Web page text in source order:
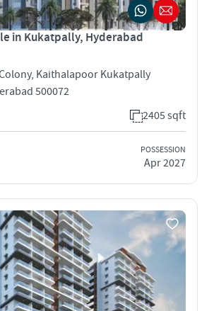
in Kukatpally, Hyderabad
Kaithalapoor Kukatpally
500072
2405 sqft
POSSESSION
Apr 2027